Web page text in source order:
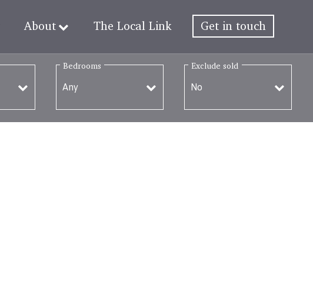
About The Local Link Get in touch
Bedrooms Exclude sold